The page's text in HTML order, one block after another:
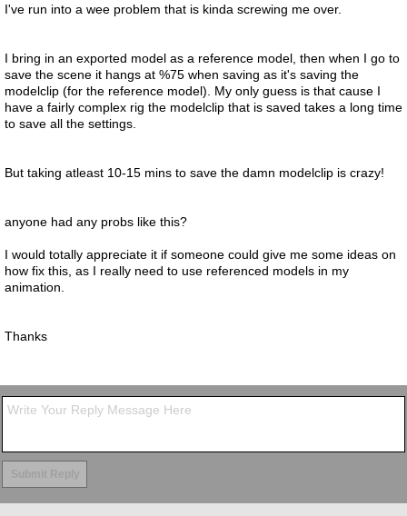
I've run into a wee problem that is kinda screwing me over.
I bring in an exported model as a reference model, then when I go to
save the scene it hangs at %75 when saving as it's saving the
modelclip (for the reference model). My only guess is that cause I
have a fairly complex rig the modelclip that is saved takes a long time
to save all the settings.
But taking atleast 10-15 mins to save the damn modelclip is crazy!
anyone had any probs like this?
I would totally appreciate it if someone could give me some ideas on
how fix this, as I really need to use referenced models in my
animation.
Thanks